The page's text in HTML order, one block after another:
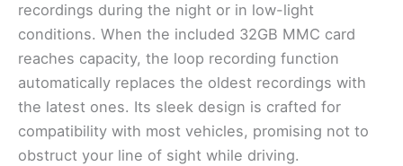
recordings during the night or in low-light
conditions. When the included 32GB MMC card
reaches capacity, the loop recording function
automatically replaces the oldest recordings with
the latest ones. Its sleek design is crafted for
compatibility with most vehicles, promising not to
obstruct your line of sight while driving.